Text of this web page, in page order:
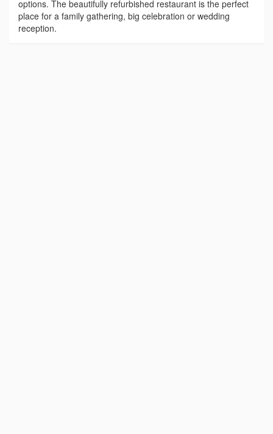
options. The beautifully refurbished restaurant is the perfect
place for a family gathering, big celebration or wedding
reception.